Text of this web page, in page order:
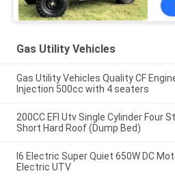
Gas Utility Vehicles
Gas Utility Vehicles Quality CF
Injection 500cc with 4 seaters
200CC EFI Utv Single Cylinder Four
Short Hard Roof (Dump Bed)
I6 Electric Super Quiet 650W DC
Electric UTV